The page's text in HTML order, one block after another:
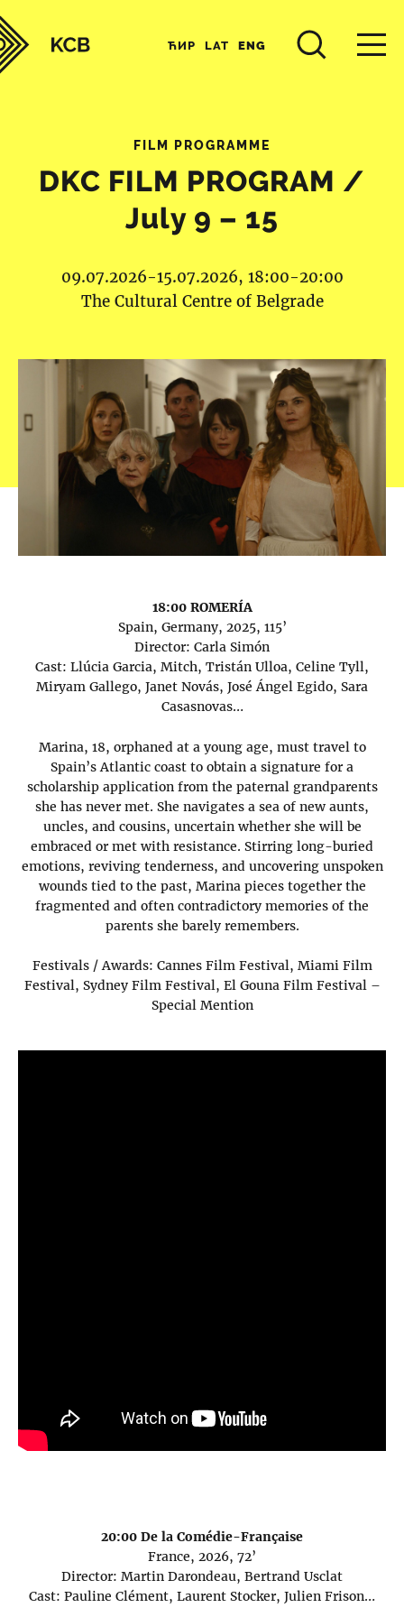
ЋИР LAT ENG
FILM PROGRAMME
DKC FILM PROGRAM /
July 9 – 15
09.07.2026-15.07.2026, 18:00-20:00
The Cultural Centre of Belgrade
18:00 ROMERÍA
Spain, Germany, 2025, 115’
Director: Carla Simón
Cast: Llúcia Garcia, Mitch, Tristán Ulloa, Celine Tyll,
Miryam Gallego, Janet Novás, José Ángel Egido, Sara
Casasnovas…
Marina, 18, orphaned at a young age, must travel to
Spain’s Atlantic coast to obtain a signature for a
scholarship application from the paternal grandparents
she has never met. She navigates a sea of new aunts,
uncles, and cousins, uncertain whether she will be
embraced or met with resistance. Stirring long-buried
emotions, reviving tenderness, and uncovering unspoken
wounds tied to the past, Marina pieces together the
fragmented and often contradictory memories of the
parents she barely remembers.
Festivals / Awards: Cannes Film Festival, Miami Film
Festival, Sydney Film Festival, El Gouna Film Festival –
Special Mention
20:00 De la Comédie-Française
France, 2026, 72’
Director: Martin Darondeau, Bertrand Usclat
Cast: Pauline Clément, Laurent Stocker, Julien Frison…